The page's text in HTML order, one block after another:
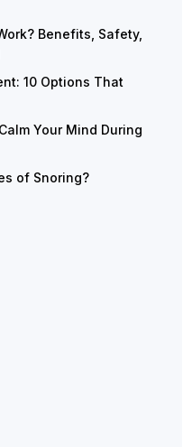
Benefits, Safety,
10 Options That
Your Mind During
of Snoring?